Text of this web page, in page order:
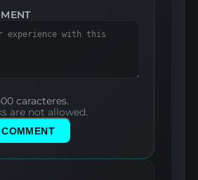
caracteres.
are not allowed.